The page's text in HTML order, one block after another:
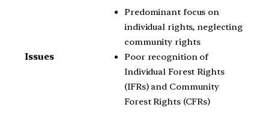
Issues
Predominant focus on
individual rights, neglecting
community rights
Poor recognition of
Individual Forest Rights
(IFRs) and Community
Forest Rights (CFRs)